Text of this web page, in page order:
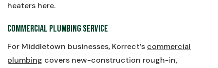
heaters here.
Commercial Plumbing Service
For Middletown businesses, Korrect’s commercial
plumbing covers new-construction rough-in,